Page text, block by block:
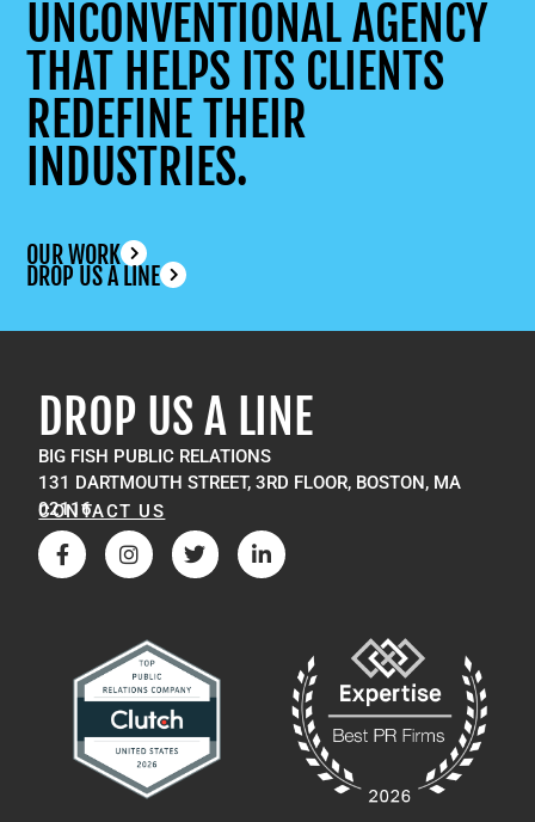
UNCONVENTIONAL AGENCY
THAT HELPS ITS CLIENTS
REDEFINE THEIR
INDUSTRIES.
OUR WORK
DROP US A LINE
DROP US A LINE
BIG FISH PUBLIC RELATIONS
131 DARTMOUTH STREET, 3RD FLOOR, BOSTON, MA
02116
CONTACT US